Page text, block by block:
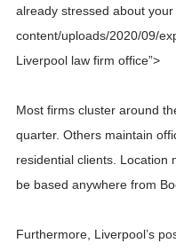
already stressed about
content/uploads/2020/09/
Liverpool law firm office”>
Most firms cluster around
quarter. Others maintain
residential clients. Location
be based anywhere from
Furthermore, Liverpool’s